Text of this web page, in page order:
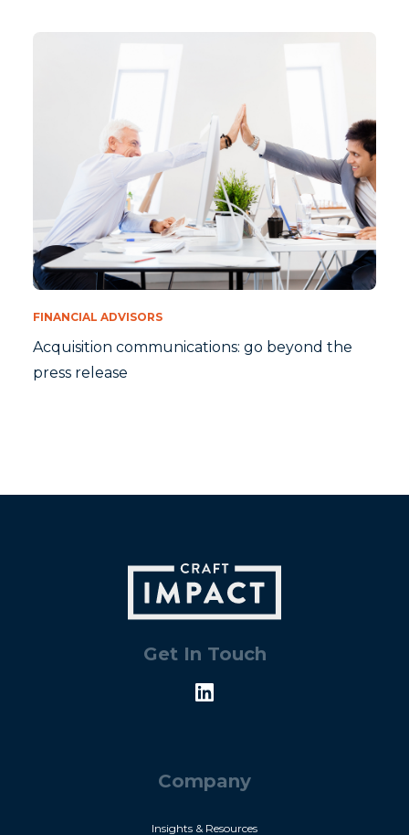
FINANCIAL ADVISORS
Acquisition communications: go beyond the
press release
Get In Touch
Company
Insights & Resources